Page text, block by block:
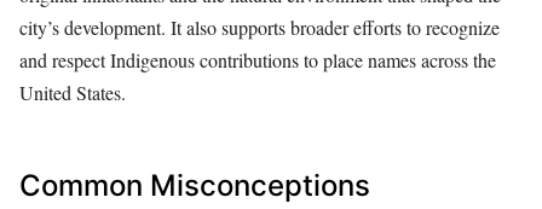
city’s development. It also supports broader efforts to recognize
and respect Indigenous contributions to place names across the
United States.
Common Misconceptions